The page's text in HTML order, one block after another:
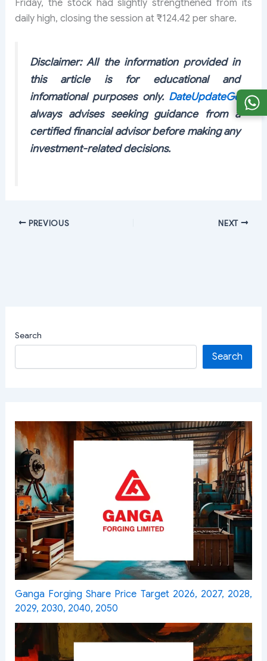
Friday, the stock had slightly strengthened from its
daily high, closing the session at ₹124.42 per share.
Disclaimer: All the information provided in
this article is for educational and
infomational purposes only. DateUpdateGo
always advises seeking guidance from a
certified financial advisor before making any
investment-related decisions.
PREVIOUS NEXT
Search
Search
Ganga Forging Share Price Target 2026, 2027, 2028,
2029, 2030, 2040, 2050